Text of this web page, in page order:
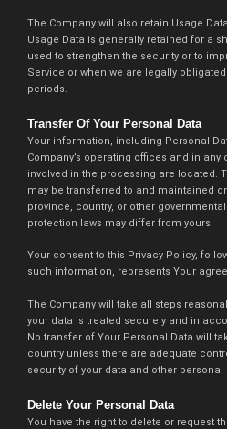
The Company will also retain Usage
Usage Data is generally retained for a
used to strengthen the security or to
Service or when we are legally
periods.
Transfer Of Your Personal Data
Your information, including Personal
Company’s operating offices and in
involved in the processing are located.
may be transferred to and maintained
province, country, or other
protection laws may differ from yours.
Your consent to this Privacy Policy,
such information, represents Your
The Company will take all steps
your data is treated securely and in
No transfer of Your Personal Data will
country unless there are adequate
security of your data and other
Delete Your Personal Data
You have the right to delete or request